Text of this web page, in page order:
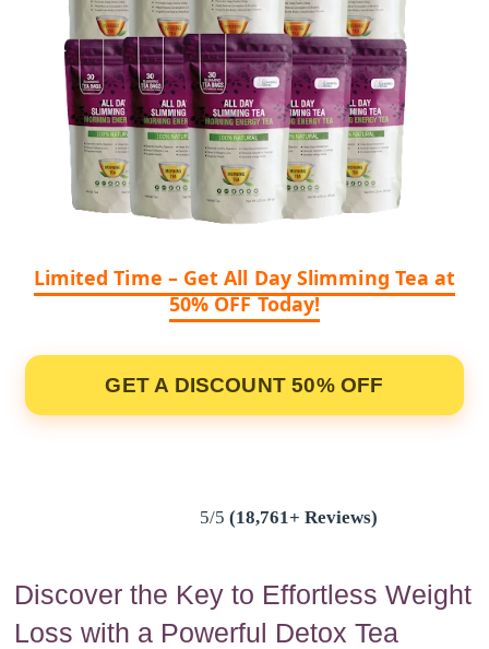
Limited Time – Get All Day Slimming Tea at
50% OFF Today!
GET A DISCOUNT 50% OFF
5/5 (18,761+ Reviews)
Discover the Key to Effortless Weight
Loss with a Powerful Detox Tea